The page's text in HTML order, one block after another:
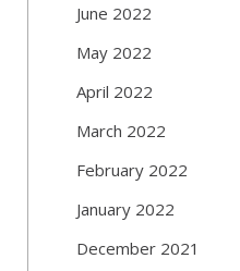
June 2022
May 2022
April 2022
March 2022
February 2022
January 2022
December 2021